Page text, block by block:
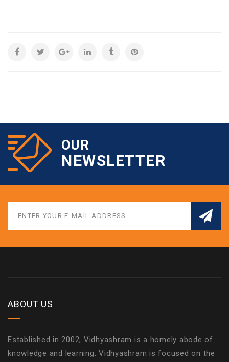
OUR
NEWSLETTER
ABOUT US
Established in 2002, Vidhyashram is a homely abode of
knowledge and learning. Vidhyashram is focused on the